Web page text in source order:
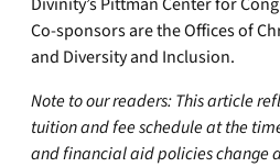
Co-sponsors are the Offices of
and Diversity and Inclusion.
Note to our readers: This article
tuition and fee schedule at the
and financial aid policies change